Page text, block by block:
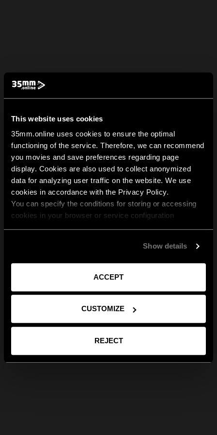
This website uses cookies
35mm.online uses cookies to ensure the optimal
functioning of the service. Therefore, we can recommend
you movies and save preferences regarding page
display. Cookies are also used to collect anonymized
data for analyzing user traffic on the website. We use
cookies in accordance with the Privacy Policy.
You can specify the conditions for storing or accessing
cookies in your browser or service configuration
Show details
ACCEPT
CUSTOMIZE
REJECT